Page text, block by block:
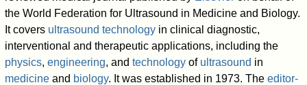
the World Federation for Ultrasound in Medicine and Biology.
It covers ultrasound technology in clinical diagnostic,
interventional and therapeutic applications, including the
physics,engineering, andtechnology of ultrasound in
medicine and biology. It was established in 1973. Theeditor-